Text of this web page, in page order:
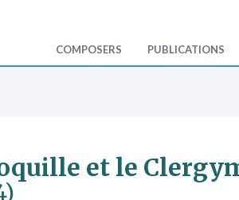
COMPOSERS PUBLICATIONS
et le